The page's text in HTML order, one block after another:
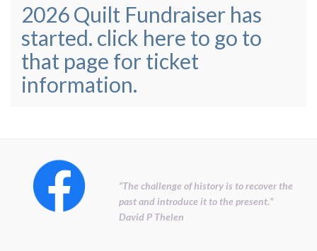
2026 Quilt Fundraiser has
started. click here to go to
that page for ticket
information.
“The challenge of history is to recover the
past and introduce it to the present.”
David P Thelen